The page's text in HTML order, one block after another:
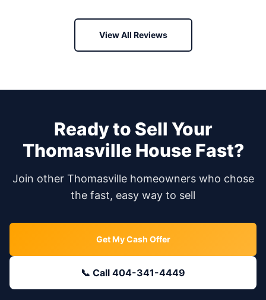
View All Reviews
Ready to Sell Your
Thomasville House Fast?
Join other Thomasvillehomeowners who chose
the fast, easy way to sell
Get My Cash Offer
📞 Call 404-341-4449